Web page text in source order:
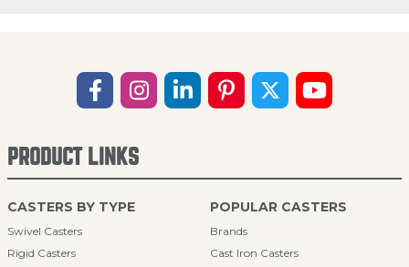
PRODUCT LINKS
CASTERS BY TYPE
Swivel Casters
Rigid Casters
POPULAR CASTERS
Brands
Cast Iron Casters